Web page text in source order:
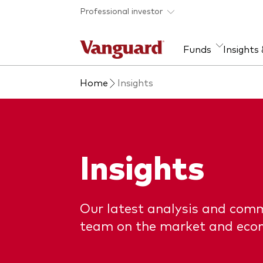
Skip to main content
Professional investor
Funds
Find a fund
Insights
Insights and research
Our services
Professional development
About Vanguard
Home Insights
Insights
Our latest analysis and
team on the market and